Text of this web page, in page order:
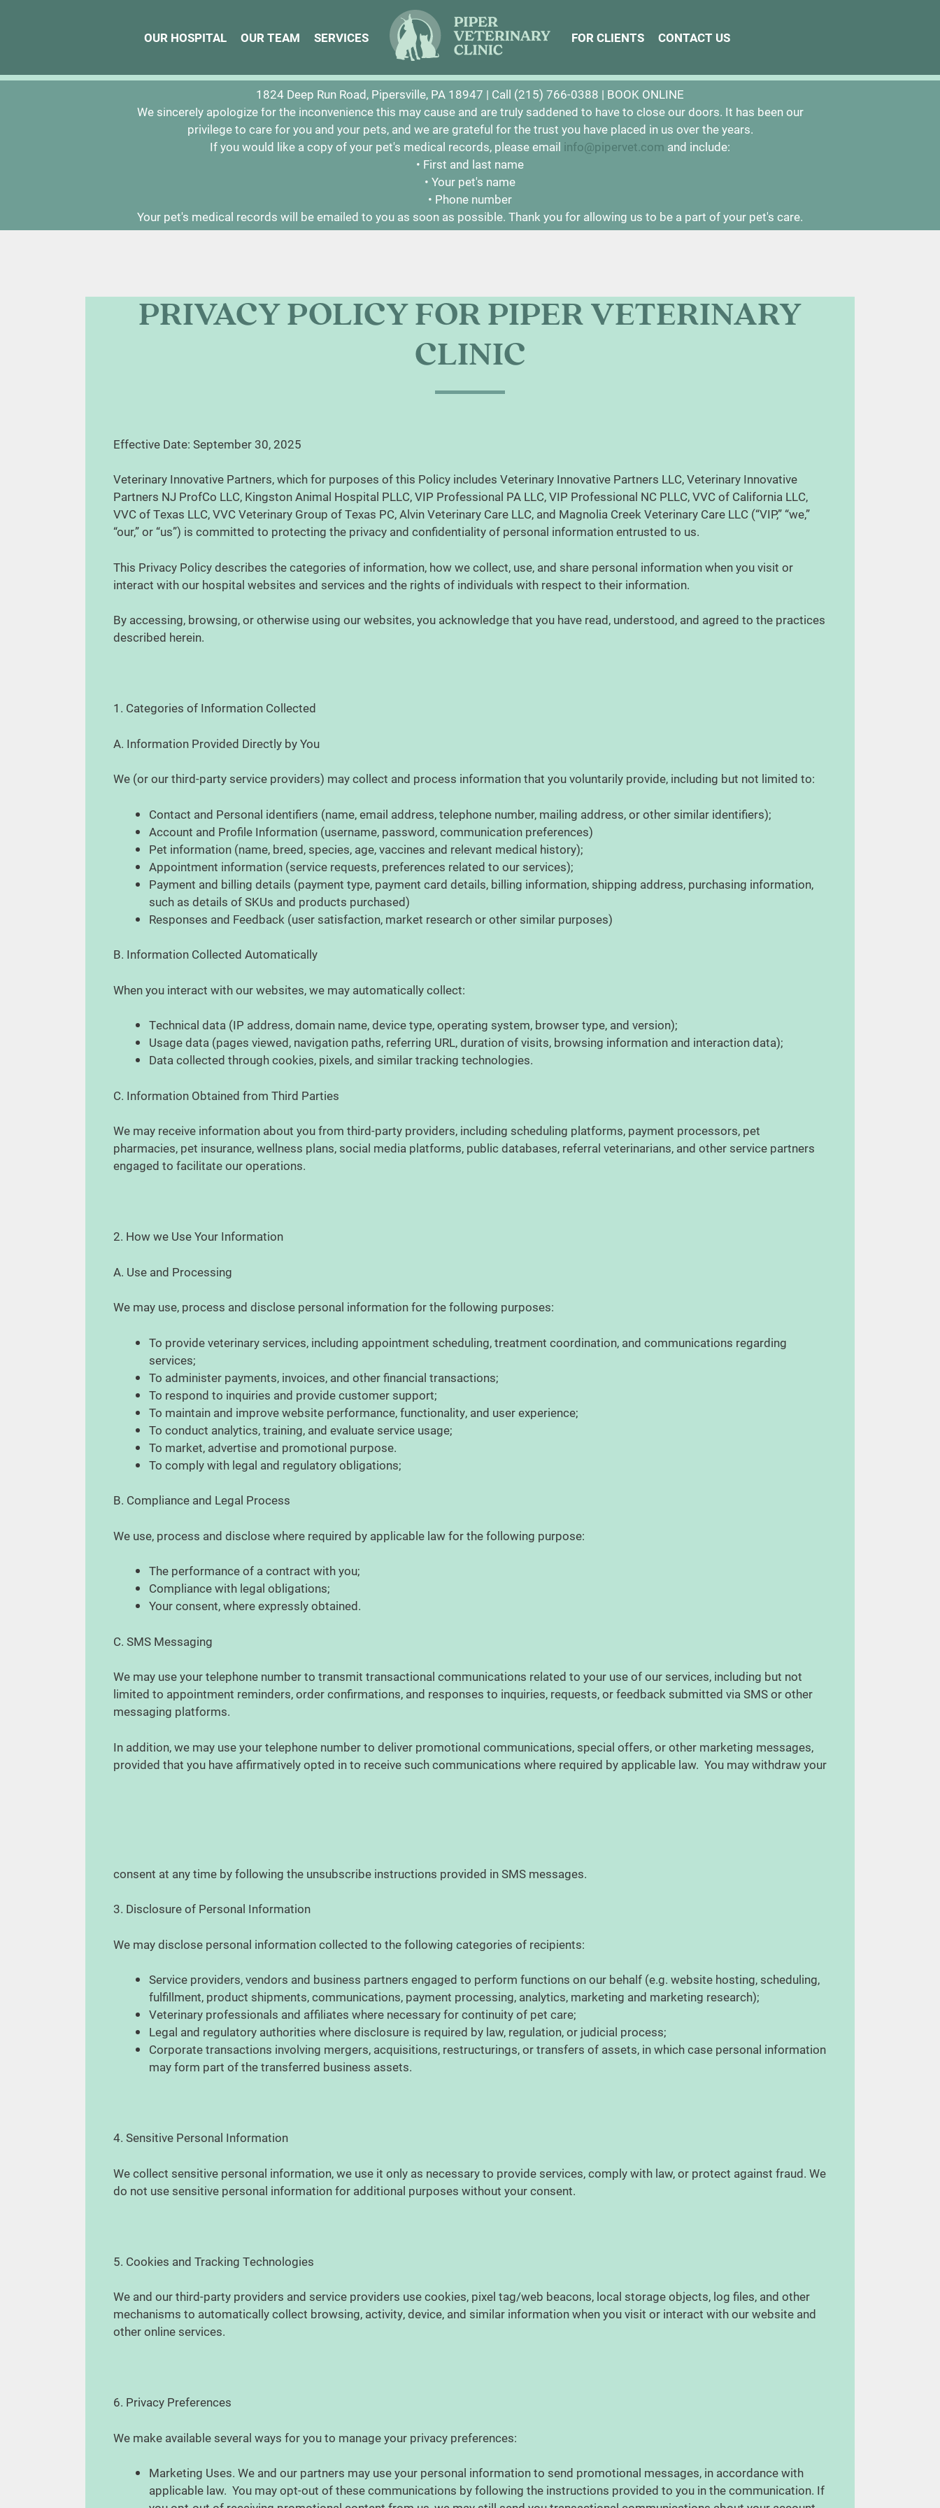
OUR HOSPITAL OUR TEAM SERVICES FOR CLIENTS CONTACT US
We would like to inform you that Piper Veterinary Clinic has permanently closed.
We sincerely apologize for the inconvenience this may cause and are truly saddened to have to close our doors. It has been our
privilege to care for you and your pets, and we are grateful for the trust you have placed in us over the years.
If you would like a copy of your pet's medical records, please email info@pipervet.com and include:
• First and last name
• Your pet's name
• Phone number
Your pet's medical records will be emailed to you as soon as possible. Thank you for allowing us to be a part of your pet's care.
OUR HOSPITAL OUR TEAM SERVICES FOR CLIENTS CONTACT US
1824 Deep Run Road, Pipersville, PA 18947 | Call (215) 766-0388 | BOOK ONLINE
PRIVACY POLICY FOR PIPER VETERINARY
CLINIC
Effective Date: September 30, 2025
Veterinary Innovative Partners, which for purposes of this Policy includes Veterinary Innovative Partners LLC, Veterinary Innovative
Partners NJ ProfCo LLC, Kingston Animal Hospital PLLC, VIP Professional PA LLC, VIP Professional NC PLLC, VVC of California LLC,
VVC of Texas LLC, VVC Veterinary Group of Texas PC, Alvin Veterinary Care LLC, and Magnolia Creek Veterinary Care LLC (“VIP,” “we,”
“our,” or “us”) is committed to protecting the privacy and confidentiality of personal information entrusted to us.
This Privacy Policy describes the categories of information, how we collect, use, and share personal information when you visit or
interact with our hospital websites and services and the rights of individuals with respect to their information.
By accessing, browsing, or otherwise using our websites, you acknowledge that you have read, understood, and agreed to the practices
described herein.
1. Categories of Information Collected
A. Information Provided Directly by You
We (or our third-party service providers) may collect and process information that you voluntarily provide, including but not limited to:
Contact and Personal identifiers (name, email address, telephone number, mailing address, or other similar identifiers);
Account and Profile Information (username, password, communication preferences)
Pet information (name, breed, species, age, vaccines and relevant medical history);
Appointment information (service requests, preferences related to our services);
Payment and billing details (payment type, payment card details, billing information, shipping address, purchasing information,
such as details of SKUs and products purchased)
Responses and Feedback (user satisfaction, market research or other similar purposes)
B. Information Collected Automatically
When you interact with our websites, we may automatically collect:
Technical data (IP address, domain name, device type, operating system, browser type, and version);
Usage data (pages viewed, navigation paths, referring URL, duration of visits, browsing information and interaction data);
Data collected through cookies, pixels, and similar tracking technologies.
C. Information Obtained from Third Parties
We may receive information about you from third-party providers, including scheduling platforms, payment processors, pet
pharmacies, pet insurance, wellness plans, social media platforms, public databases, referral veterinarians, and other service partners
engaged to facilitate our operations.
2. How we Use Your Information
A. Use and Processing
We may use, process and disclose personal information for the following purposes:
To provide veterinary services, including appointment scheduling, treatment coordination, and communications regarding
services;
To administer payments, invoices, and other financial transactions;
To respond to inquiries and provide customer support;
To maintain and improve website performance, functionality, and user experience;
To conduct analytics, training, and evaluate service usage;
To market, advertise and promotional purpose.
To comply with legal and regulatory obligations;
B. Compliance and Legal Process
We use, process and disclose where required by applicable law for the following purpose:
The performance of a contract with you;
Compliance with legal obligations;
Your consent, where expressly obtained.
C. SMS Messaging
We may use your telephone number to transmit transactional communications related to your use of our services, including but not
limited to appointment reminders, order confirmations, and responses to inquiries, requests, or feedback submitted via SMS or other
messaging platforms.
In addition, we may use your telephone number to deliver promotional communications, special offers, or other marketing messages,
provided that you have affirmatively opted in to receive such communications where required by applicable law. You may withdraw your
consent at any time by following the unsubscribe instructions provided in SMS messages.
3. Disclosure of Personal Information
We may disclose personal information collected to the following categories of recipients:
Service providers, vendors and business partners engaged to perform functions on our behalf (e.g. website hosting, scheduling,
fulfillment, product shipments, communications, payment processing, analytics, marketing and marketing research);
Veterinary professionals and affiliates where necessary for continuity of pet care;
Legal and regulatory authorities where disclosure is required by law, regulation, or judicial process;
Corporate transactions involving mergers, acquisitions, restructurings, or transfers of assets, in which case personal information
may form part of the transferred business assets.
4. Sensitive Personal Information
We collect sensitive personal information, we use it only as necessary to provide services, comply with law, or protect against fraud. We
do not use sensitive personal information for additional purposes without your consent.
5. Cookies and Tracking Technologies
We and our third-party providers and service providers use cookies, pixel tag/web beacons, local storage objects, log files, and other
mechanisms to automatically collect browsing, activity, device, and similar information when you visit or interact with our website and
other online services.
6. Privacy Preferences
We make available several ways for you to manage your privacy preferences:
Marketing Uses. We and our partners may use your personal information to send promotional messages, in accordance with
applicable law. You may opt-out of these communications by following the instructions provided to you in the communication. If